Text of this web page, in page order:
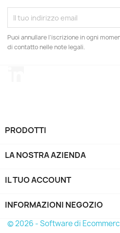
Puoi annullare l'iscrizione in ogni
di contatto nelle note legali.
PRODOTTI
LA NOSTRA AZIENDA
IL TUO ACCOUNT
INFORMAZIONI NEGOZIO
© 2026 - Software di